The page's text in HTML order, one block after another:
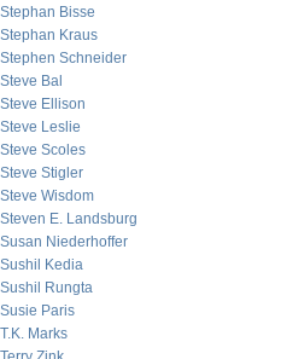
Stephan Bisse
Stephan Kraus
Stephen Schneider
Steve Bal
Steve Ellison
Steve Leslie
Steve Scoles
Steve Stigler
Steve Wisdom
Steven E. Landsburg
Susan Niederhoffer
Sushil Kedia
Sushil Rungta
Susie Paris
T.K. Marks